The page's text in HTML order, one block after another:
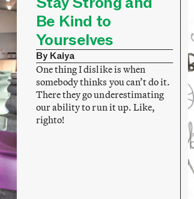
Be Kind to
Yourselves
By Kaiya
One thing I dislike is when
somebody thinks you can’t do it.
There they go underestimating
our ability to run it up. Like,
righto!